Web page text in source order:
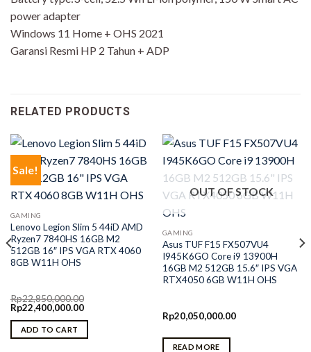
power adapter
Windows 11 Home + OHS 2021
Garansi Resmi HP 2 Tahun + ADP
RELATED PRODUCTS
Sale!
GAMING
Lenovo Legion Slim 5 44iD AMD
Ryzen7 7840HS 16GB M2
512GB 16″ IPS VGA RTX 4060
8GB W11H OHS
Rp22,850,000.00
Original
price
was:
Rp22,850,000.00.
Rp22,400,000.00Current
is:
ADD TO CART
OUT OF STOCK
GAMING
Asus TUF F15 FX507VU4
I945K6GO Core i9 13900H
16GB M2 512GB 15.6″ IPS VGA
RTX4050 6GB W11H OHS
Rp20,050,000.00
READ MORE